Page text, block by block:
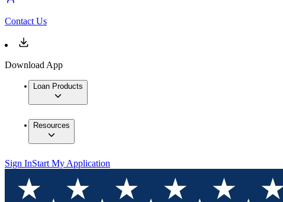
Contact Us
Download App
Loan Products
Resources
Sign InStart My Application